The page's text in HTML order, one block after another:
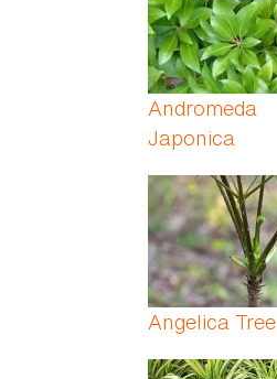
Andromeda
Japonica
Angelica Tree